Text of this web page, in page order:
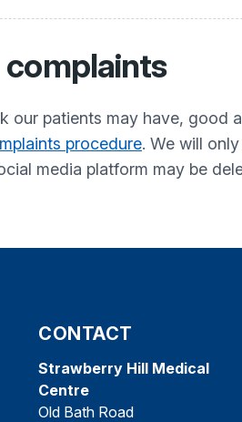
complaints
our patients may have,
procedure. We will
media platform may be
CONTACT
Strawberry Hill Medical
Centre
Old Bath Road